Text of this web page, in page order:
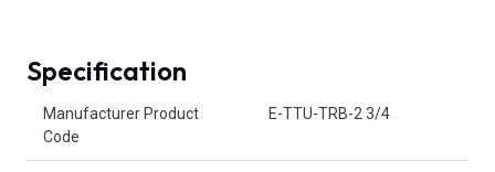
Specification
Manufacturer Product
Code
E-TTU-TRB-2 3/4